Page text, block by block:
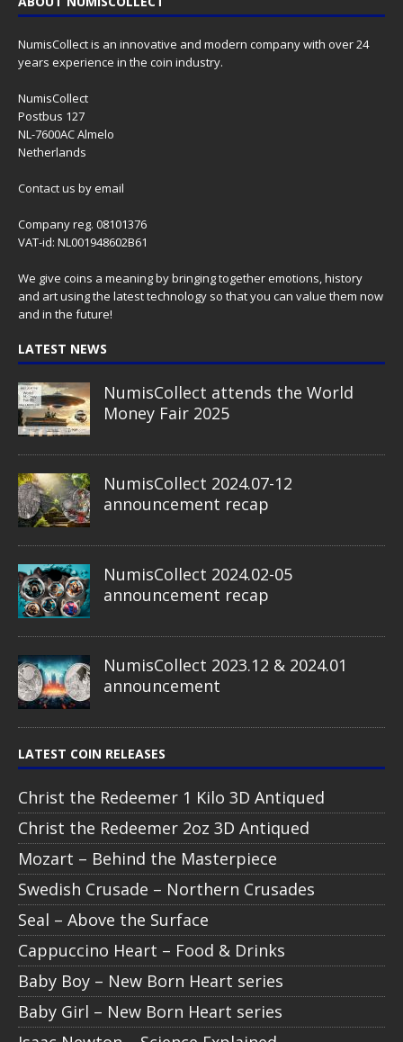
NumisCollect is an innovative and modern company with over 24
years experience in the coin industry.
NumisCollect
Postbus 127
NL-7600AC Almelo
Netherlands
Contact us by email
Company reg. 08101376
VAT-id: NL001948602B61
We give coins a meaning by bringing together emotions, history
and art using the latest technology so that you can value them now
and in the future!
LATEST NEWS
NumisCollect attends the World
Money Fair 2025
NumisCollect 2024.07-12
announcement recap
NumisCollect 2024.02-05
announcement recap
NumisCollect 2023.12 & 2024.01
announcement
LATEST COIN RELEASES
Christ the Redeemer 1 Kilo 3D Antiqued
Christ the Redeemer 2oz 3D Antiqued
Mozart – Behind the Masterpiece
Swedish Crusade – Northern Crusades
Seal – Above the Surface
Cappuccino Heart – Food & Drinks
Baby Boy – New Born Heart series
Baby Girl – New Born Heart series